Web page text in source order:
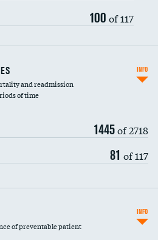
100 of 117
and readmission
of time
1445of 2718
81 of 117
INFO
of preventable patient
INFO